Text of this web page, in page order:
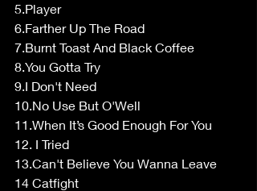
5.Player
6.Farther Up The Road
7.Burnt Toast And Black Coffee
8.You Gotta Try
9.I Don't Need
10.No Use But O'Well
11.When It’s Good Enough For You
12. I Tried
13.Can't Believe You Wanna Leave
14 Catfight